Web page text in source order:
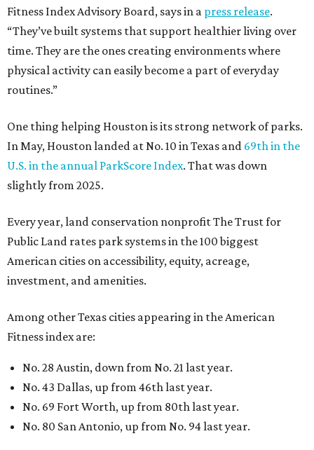
Fitness Index Advisory Board, says in a press release.
“They’ve built systems that support healthier living over
time. They are the ones creating environments where
physical activity can easily become a part of everyday
routines.”
One thing helping Houston is its strong network of parks.
In May, Houston landed at No. 10 in Texas and 69th in the
U.S. in the annual ParkScore Index. That was down
slightly from 2025.
Every year, land conservation nonprofit The Trust for
Public Land rates park systems in the 100 biggest
American cities on accessibility, equity, acreage,
investment, and amenities.
Among other Texas cities appearing in the American
Fitness index are:
No. 28 Austin, down from No. 21 last year.
No. 43 Dallas, up from 46th last year.
No. 69 Fort Worth, up from 80th last year.
No. 80 San Antonio, up from No. 94 last year.